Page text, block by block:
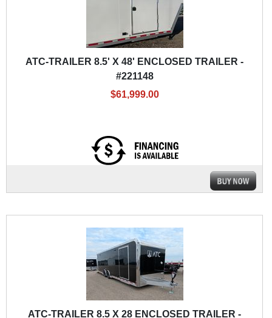
ATC-TRAILER 8.5' X 48' ENCLOSED TRAILER -
#221148
$61,999.00
ATC-TRAILER 8.5 X 28 ENCLOSED TRAILER -